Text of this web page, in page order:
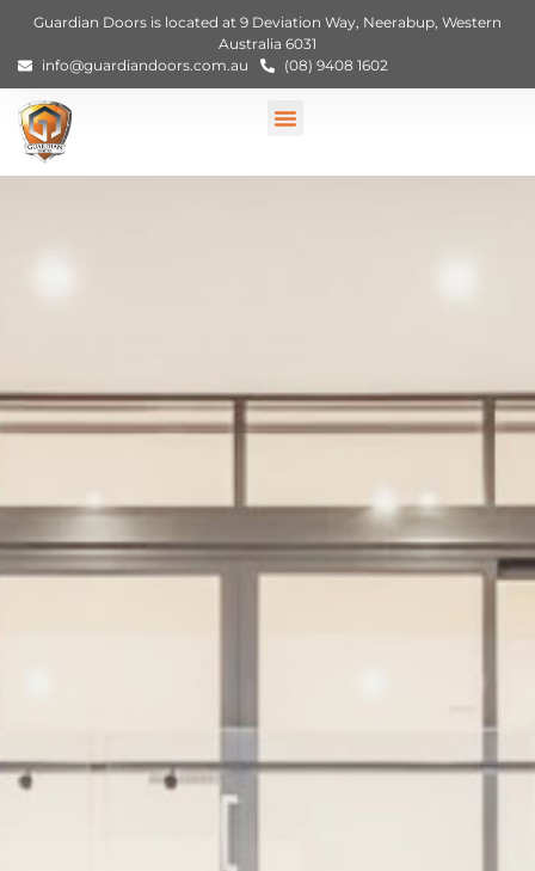
Guardian Doors is located at 9 Deviation Way, Neerabup, Western
Australia 6031
info@guardiandoors.com.au
(08) 9408 1602